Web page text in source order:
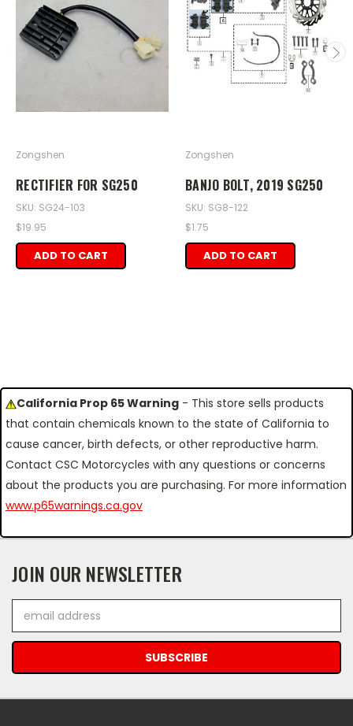
Zongshen
RECTIFIER FOR SG250
SKU: SG24-103
$19.95
ADD TO CART
Zongshen
BANJO BOLT, 2019 SG250
SKU: SG8-122
$1.75
ADD TO CART
California Prop 65 Warning - This store sells products
that contain chemicals known to the state of California to
cause cancer, birth defects, or other reproductive harm.
Contact CSC Motorcycles with any questions or concerns
about the products you are purchasing. For more information
www.p65warnings.ca.gov
JOIN OUR NEWSLETTER
Address